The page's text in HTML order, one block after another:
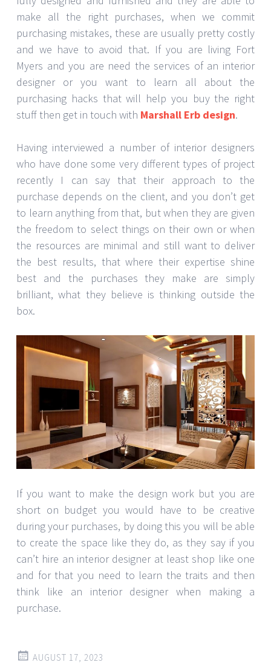
make all the right purchases, when we commit
purchasing mistakes, these are usually pretty costly
and we have to avoid that. If you are living Fort
Myers and you are need the services of an interior
designer or you want to learn all about the
purchasing hacks that will help you buy the right
stuff then get in touch with Marshall Erb design.
Having interviewed a number of interior designers
who have done some very different types of project
recently I can say that their approach to the
purchase depends on the client, and you don’t get
to learn anything from that, but when they are given
the freedom to select things on their own or when
the resources are minimal and still want to deliver
the best results, that where their expertise shine
best and the purchases they make are simply
brilliant, what they believe is thinking outside the
box.
If you want to make the design work but you are
short on budget you would have to be creative
during your purchases, by doing this you will be able
to create the space like they do, as they say if you
can’t hire an interior designer at least shop like one
and for that you need to learn the traits and then
think like an interior designer when making a
purchase.
AUGUST 17, 2023